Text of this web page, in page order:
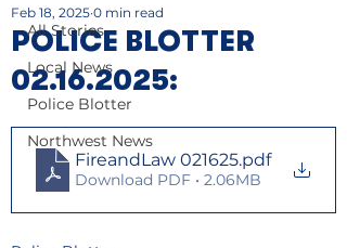
All Stories
Local News
Police Blotter
Northwest News
POLICE BLOTTER
02.16.2025:
Feb 18, 2025 0 min read
FireandLaw 021625.pdf
Download PDF • 2.06MB